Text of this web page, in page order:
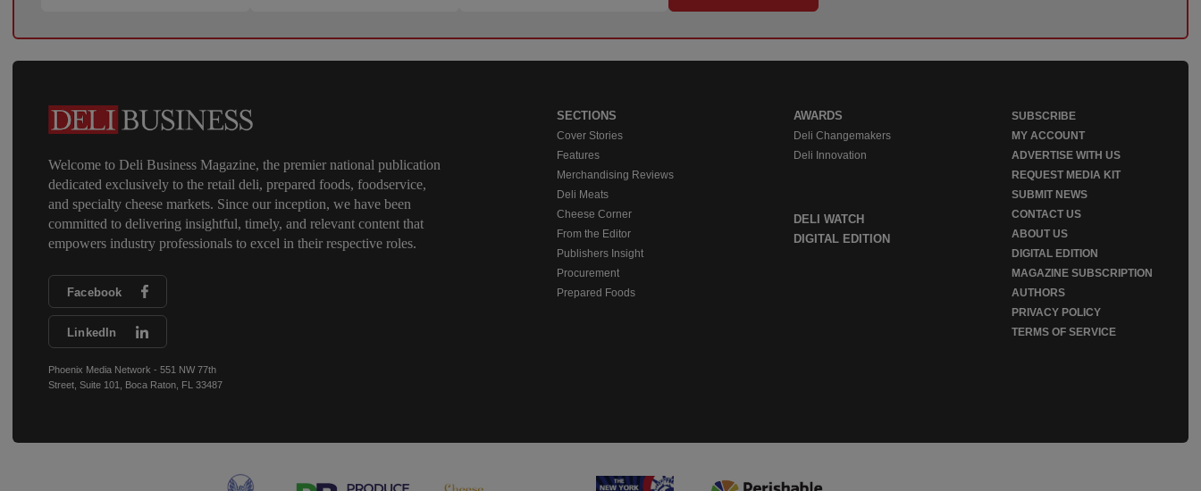
Welcome to Deli Business Magazine, the premier national publication
dedicated exclusively to the retail deli, prepared foods, foodservice,
and specialty cheese markets. Since our inception, we have been
committed to delivering insightful, timely, and relevant content that
empowers industry professionals to excel in their respective roles.
Facebook
LinkedIn
Phoenix Media Network - 551 NW 77th
Street, Suite 101, Boca Raton, FL 33487
SECTIONS
Cover Stories
Features
Merchandising Reviews
Deli Meats
Cheese Corner
From the Editor
Publishers Insight
Procurement
Prepared Foods
AWARDS
Deli Changemakers
Deli Innovation
DELI WATCH
DIGITAL EDITION
SUBSCRIBE
MY ACCOUNT
ADVERTISE WITH US
REQUEST MEDIA KIT
SUBMIT NEWS
CONTACT US
ABOUT US
DIGITAL EDITION
MAGAZINE SUBSCRIPTION
AUTHORS
PRIVACY POLICY
TERMS OF SERVICE